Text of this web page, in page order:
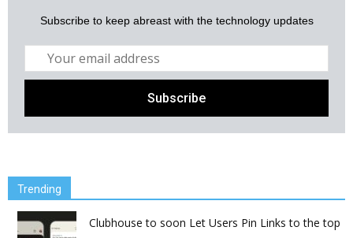
Subscribe to keep abreast with the technology updates
Trending
Clubhouse to soon Let Users Pin Links to the top